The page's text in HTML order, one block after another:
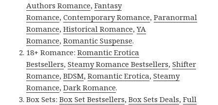
Authors Romance,Fantasy
Romance,Contemporary Romance,Paranormal
Romance,Historical Romance,YA
Romance,Romantic Suspense.
18+ Romance:Romantic Erotica
Bestsellers,Steamy Romance Bestsellers,Shifter
Romance,BDSM,Romantic Erotica,Steamy
Romance,Dark Romance.
Box Sets:Box Set Bestsellers,Box Sets Deals,Full